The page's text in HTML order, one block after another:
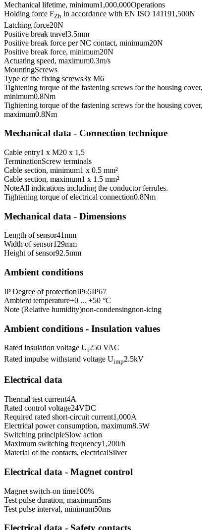
Mechanical lifetime, minimum1,000,000Operations
Holding force FZh in accordance with EN ISO 141191,500N
Latching force20N
Positive break travel3.5mm
Positive break force per NC contact, minimum20N
Positive break force, minimum20N
Actuating speed, maximum0.3m/s
MountingScrews
Type of the fixing screws3x M6
Tightening torque of the fastening screws for the housing cover,
minimum0.8Nm
Tightening torque of the fastening screws for the housing cover,
maximum0.8Nm
Mechanical data - Connection technique
Cable entry1 x M20 x 1,5
TerminationScrew terminals
Cable section, minimum1 x 0.5 mm²
Cable section, maximum1 x 1.5 mm²
NoteAll indications including the conductor ferrules.
Tightening torque of electrical connection0.8Nm
Mechanical data - Dimensions
Length of sensor41mm
Width of sensor129mm
Height of sensor92.5mm
Ambient conditions
IP Degree of protectionIP65IP67
Ambient temperature+0 ... +50 °C
Note (Relative humidity)non-condensingnon-icing
Ambient conditions - Insulation values
Rated insulation voltage Ui250 VAC
Rated impulse withstand voltage Uimp2.5kV
Electrical data
Thermal test current4A
Rated control voltage24VDC
Required rated short-circuit current1,000A
Electrical power consumption, maximum8.5W
Switching principleSlow action
Maximum switching frequency1,200/h
Material of the contacts, electricalSilver
Electrical data - Magnet control
Magnet switch-on time100%
Test pulse duration, maximum5ms
Test pulse interval, minimum50ms
Electrical data - Safety contacts